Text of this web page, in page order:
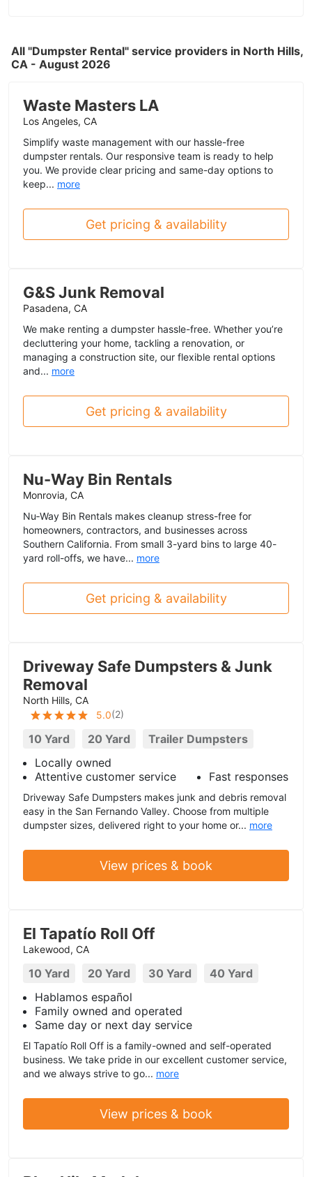
All "Dumpster Rental" service providers in North Hills,
CA - August 2026
Waste Masters LA
Los Angeles, CA
Simplify waste management with our hassle-free
dumpster rentals. Our responsive team is ready to help
you. We provide clear pricing and same-day options to
keep... more
Get pricing & availability
G&S Junk Removal
Pasadena, CA
We make renting a dumpster hassle-free. Whether you’re
decluttering your home, tackling a renovation, or
managing a construction site, our flexible rental options
and... more
Get pricing & availability
Nu-Way Bin Rentals
Monrovia, CA
Nu‑Way Bin Rentals makes cleanup stress-free for
homeowners, contractors, and businesses across
Southern California. From small 3-yard bins to large 40-
yard roll-offs, we have... more
Get pricing & availability
Driveway Safe Dumpsters & Junk
Removal
North Hills, CA
5.0(2)
10 Yard 20 Yard
Trailer Dumpsters
Locally owned
Attentive customer service
Fast responses
Driveway Safe Dumpsters makes junk and debris removal
easy in the San Fernando Valley. Choose from multiple
dumpster sizes, delivered right to your home or... more
View prices & book
El Tapatío Roll Off
Lakewood, CA
10 Yard 20 Yard 30 Yard
40 Yard
Hablamos español
Family owned and operated
Same day or next day service
El Tapatío Roll Off is a family-owned and self-operated
business. We take pride in our excellent customer service,
and we always strive to go... more
View prices & book